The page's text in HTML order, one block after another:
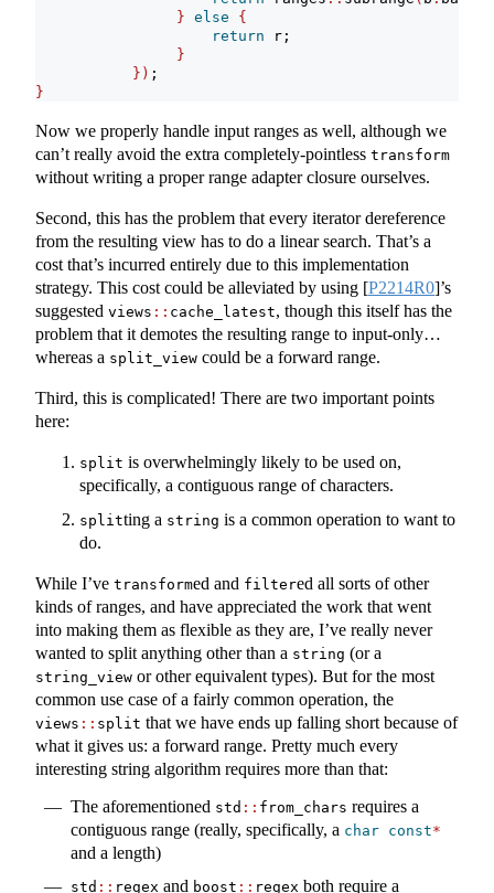
} else
{
return r;
}
}) ;
}
Now we properly handle input ranges as well, although we
can’t really avoid the extra completely-pointless transform
without writing a proper range adapter closure ourselves.
Second, this has the problem that every iterator dereference
from the resulting view has to do a linear search. That’s a
cost that’s incurred entirely due to this implementation
strategy. This cost could be alleviated by using [P2214R0]’s
suggested views :: cache_latest, though this itself has the
problem that it demotes the resulting range to input-only…
whereas a split_view could be a forward range.
Third, this is complicated! There are two important points
here:
split is overwhelmingly likely to be used on,
specifically, a contiguous range of characters.
splitting a string is a common operation to want to
do.
While I’ve transformed and filtered all sorts of other
kinds of ranges, and have appreciated the work that went
into making them as flexible as they are, I’ve really never
wanted to split anything other than a string (or a
string_view or other equivalent types). But for the most
common use case of a fairly common operation, the
views :: split that we have ends up falling short because of
what it gives us: a forward range. Pretty much every
interesting string algorithm requires more than that:
The aforementioned std :: from_chars requires a
contiguous range (really, specifically, a char const*
and a length)
std :: regex and boost :: regex both require a